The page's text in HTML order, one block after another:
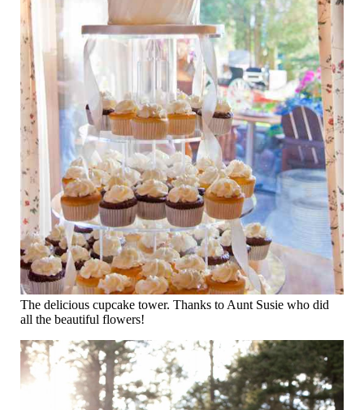
The delicious cupcake tower. Thanks to Aunt Susie who did
all the beautiful flowers!